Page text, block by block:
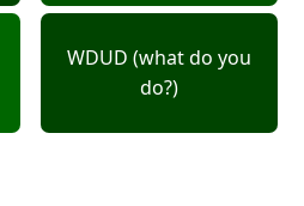
WDUD (what do you
do?)